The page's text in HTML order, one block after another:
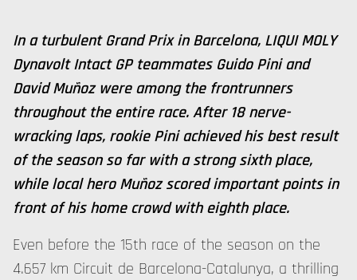
In a turbulent Grand Prix in Barcelona, LIQUI MOLY
Dynavolt Intact GP teammates Guido Pini and
David Muñoz were among the frontrunners
throughout the entire race. After 18 nerve-
wracking laps, rookie Pini achieved his best result
of the season so far with a strong sixth place,
while local hero Muñoz scored important points in
front of his home crowd with eighth place.
Even before the 15th race of the season on the
4.657 km Circuit de Barcelona-Catalunya, a thrilling